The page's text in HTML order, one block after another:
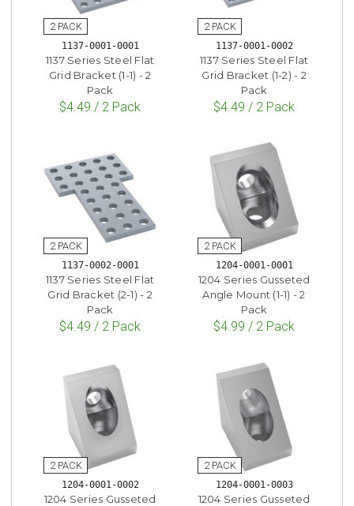
1137-0001-0001
1137 Series Steel Flat
Grid Bracket (1-1) - 2
Pack
$4.49 / 2 Pack
1137-0001-0002
1137 Series Steel Flat
Grid Bracket (1-2) - 2
Pack
$4.49 / 2 Pack
1137-0002-0001
1137 Series Steel Flat
Grid Bracket (2-1) - 2
Pack
$4.49 / 2 Pack
1204-0001-0001
1204 Series Gusseted
Angle Mount (1-1) - 2
Pack
$4.99 / 2 Pack
1204-0001-0002
1204 Series Gusseted
1204-0001-0003
1204 Series Gusseted